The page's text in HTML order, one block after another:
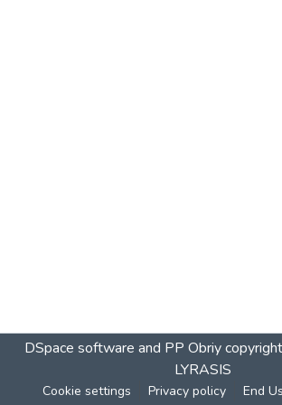
DSpace software and PP Obriy
LYRASIS
Cookie settings Privacy policy End